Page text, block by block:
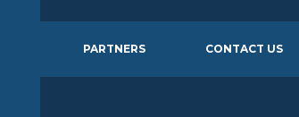
PARTNERS CONTACT US